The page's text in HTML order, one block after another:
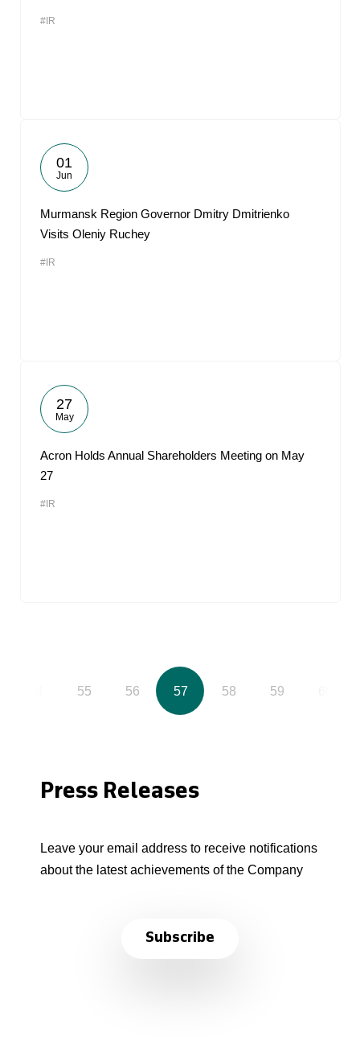
#IR
01
Jun
Murmansk Region Governor Dmitry Dmitrienko
Visits Oleniy Ruchey
#IR
27
May
Acron Holds Annual Shareholders Meeting on May
27
#IR
55 56 57 58 59
Press Releases
Leave your email address to receive notifications
about the latest achievements of the Company
Subscribe